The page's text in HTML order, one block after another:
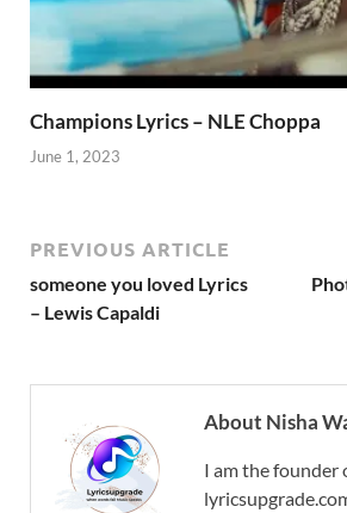
Champions Lyrics – NLE Choppa
June 1, 2023
PREVIOUS ARTICLE
someone you loved Lyrics
– Lewis Capaldi
About Nisha
I am the founder